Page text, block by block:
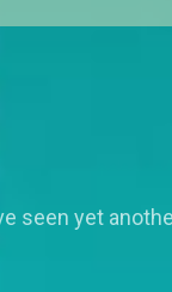
seen yet